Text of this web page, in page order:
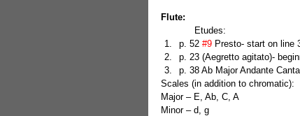
Flute:
            Etudes:
p. 52 #9 Presto- start on line
p. 23 (Aegretto agitato)-
p. 38 Ab Major Andante
Scales (in addition to chromatic):
Major – E, Ab, C, A
Minor – d, g